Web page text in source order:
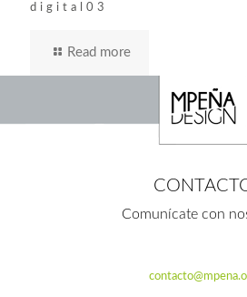
digital03
Read more
Comunícate con